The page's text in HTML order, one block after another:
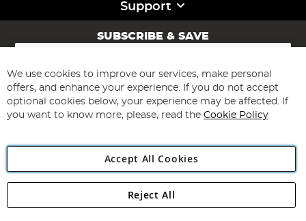
Support
SUBSCRIBE & SAVE
Sign
for
Our
Newsletter:
Subscribe
Angling Direct Plc
Angling Direct plc, 2D Wendover Road, Rackheath Industrial
We use cookies to improve our services, make personal
offers, and enhance your experience. If you do not accept
optional cookies below, your experience may be affected. If
you want to know more, please, read the Cookie Policy
Accept All Cookies
Reject All